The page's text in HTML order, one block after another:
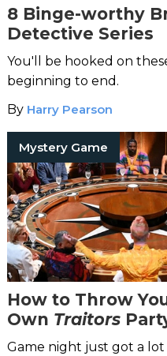
8 Binge-worthy
Detective Series
You'll be hooked on
beginning to end.
By Harry Pearson
Mystery Game
How to Throw
Own Traitors
Game night just got a